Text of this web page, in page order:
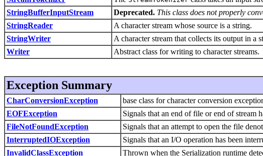
StringBufferInputStream
Deprecated. This class does not properly
StringReader
A character stream whose source is a string.
StringWriter
A character stream that collects its output in a
Writer
Abstract class for writing to character streams.
Exception Summary
CharConversionException
base class for character conversion
EOFException
Signals that an end of file or end of stream
FileNotFoundException
Signals that an attempt to open the file
InterruptedIOException
Signals that an I/O operation has been
InvalidClassException
Thrown when the Serialization runtime